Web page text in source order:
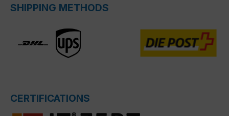
SHIPPING METHODS
CERTIFICATIONS